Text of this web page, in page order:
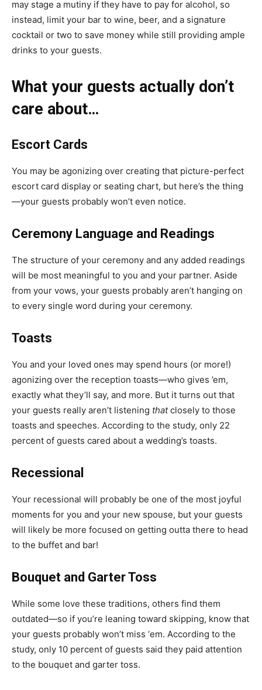
may stage a mutiny if they have to pay for alcohol, so
instead, limit your bar to wine, beer, and a signature
cocktail or two to save money while still providing ample
drinks to your guests.
What your guests actually don’t
care about…
Escort Cards
You may be agonizing over creating that picture-perfect
escort card display or seating chart, but here’s the thing
—your guests probably won’t even notice.
Ceremony Language and Readings
The structure of your ceremony and any added readings
will be most meaningful to you and your partner. Aside
from your vows, your guests probably aren’t hanging on
to every single word during your ceremony.
Toasts
You and your loved ones may spend hours (or more!)
agonizing over the reception toasts—who gives ’em,
exactly what they’ll say, and more. But it turns out that
your guests really aren’t listening thatclosely to those
toasts and speeches. According to the study, only 22
percent of guests cared about a wedding’s toasts.
Recessional
Your recessional will probably be one of the most joyful
moments for you and your new spouse, but your guests
will likely be more focused on getting outta there to head
to the buffet and bar!
Bouquet and Garter Toss
While some love these traditions, others find them
outdated—so if you’re leaning toward skipping, know that
your guests probably won’t miss ‘em. According to the
study, only 10 percent of guests said they paid attention
to the bouquet and garter toss.